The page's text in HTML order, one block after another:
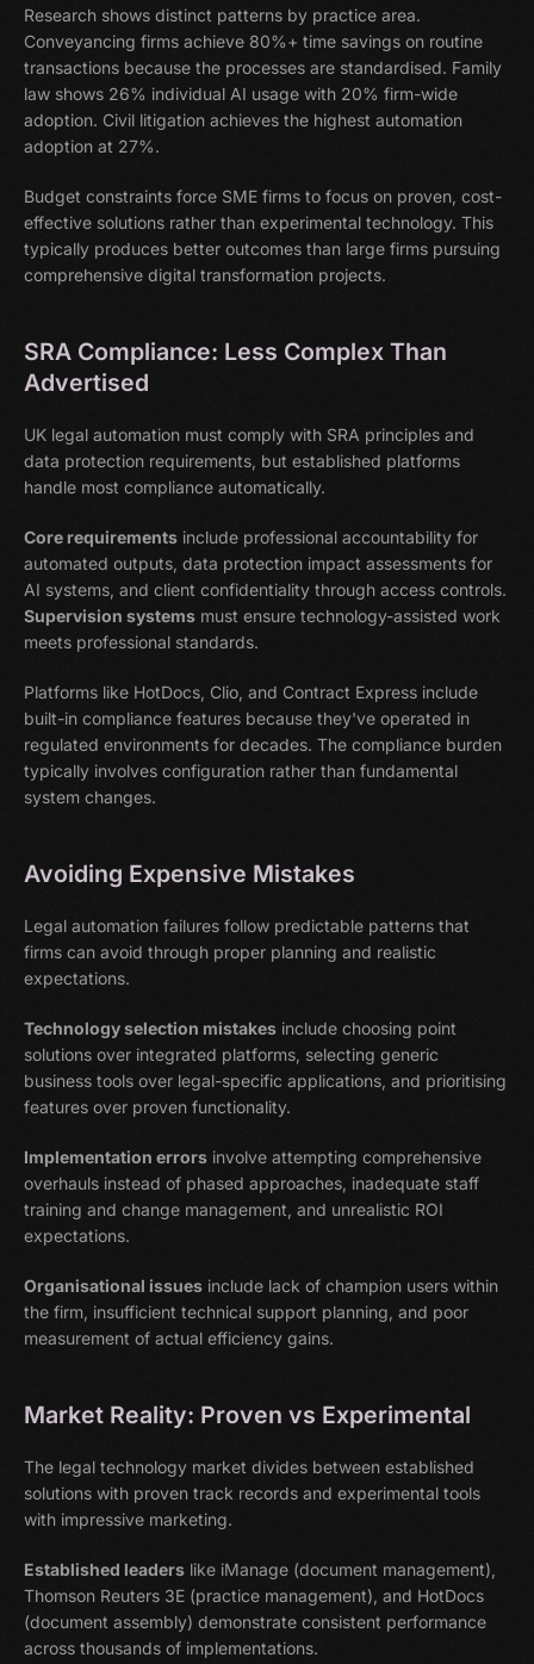
Research shows distinct patterns by practice area.
Conveyancing firms achieve 80%+ time savings on routine
transactions because the processes are standardised. Family
law shows 26% individual AI usage with 20% firm-wide
adoption. Civil litigation achieves the highest automation
adoption at 27%.
Budget constraints force SME firms to focus on proven, cost-
effective solutions rather than experimental technology. This
typically produces better outcomes than large firms pursuing
comprehensive digital transformation projects.
SRA Compliance: Less Complex Than
Advertised
UK legal automation must comply with SRA principles and
data protection requirements, but established platforms
handle most compliance automatically.
Core requirements include professional accountability for
automated outputs, data protection impact assessments for
AI systems, and client confidentiality through access controls.
Supervision systems must ensure technology-assisted work
meets professional standards.
Platforms like HotDocs, Clio, and Contract Express include
built-in compliance features because they've operated in
regulated environments for decades. The compliance burden
typically involves configuration rather than fundamental
system changes.
Avoiding Expensive Mistakes
Legal automation failures follow predictable patterns that
firms can avoid through proper planning and realistic
expectations.
Technology selection mistakes include choosing point
solutions over integrated platforms, selecting generic
business tools over legal-specific applications, and prioritising
features over proven functionality.
Implementation errors involve attempting comprehensive
overhauls instead of phased approaches, inadequate staff
training and change management, and unrealistic ROI
expectations.
Organisational issues include lack of champion users within
the firm, insufficient technical support planning, and poor
measurement of actual efficiency gains.
Market Reality: Proven vs Experimental
The legal technology market divides between established
solutions with proven track records and experimental tools
with impressive marketing.
Established leaders like iManage (document management),
Thomson Reuters 3E (practice management), and HotDocs
(document assembly) demonstrate consistent performance
across thousands of implementations.